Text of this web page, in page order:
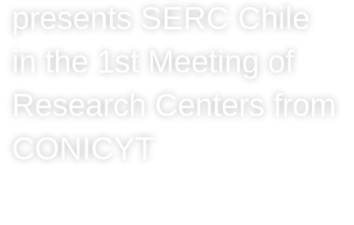
presents SERC Chile
in the 1st Meeting of
Research Centers from
CONICYT